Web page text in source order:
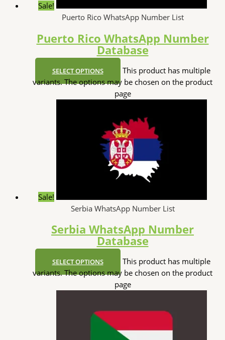
Sale!
Puerto Rico WhatsApp Number List
Puerto Rico WhatsApp Number
Database
SELECT OPTIONS
This product has multiple
variants. The options may be chosen on the product
page
Sale!
Serbia WhatsApp Number List
Serbia WhatsApp Number
Database
SELECT OPTIONS
This product has multiple
variants. The options may be chosen on the product
page